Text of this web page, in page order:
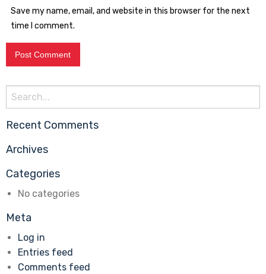
Save my name, email, and website in this browser for the next
time I comment.
Search
for:
Recent Comments
Archives
Categories
No categories
Meta
Log in
Entries feed
Comments feed